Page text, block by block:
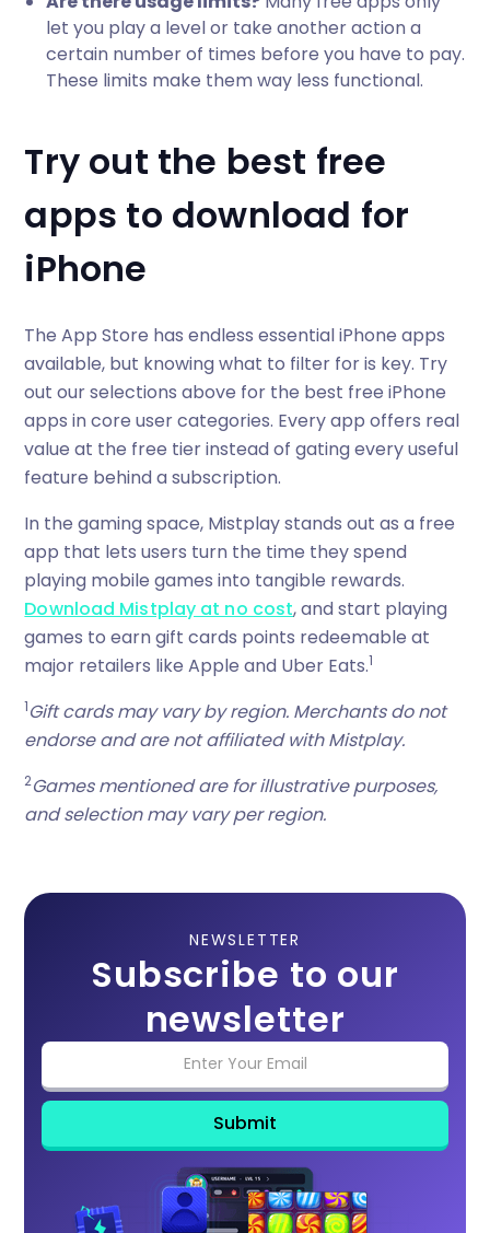
let you play a level or take another action a
certain number of times before you have to pay.
These limits make them way less functional.
Try out the best free
apps to download for
iPhone
The App Store has endless essential iPhone apps
available, but knowing what to filter for is key. Try
out our selections above for the best free iPhone
apps in core user categories. Every app offers real
value at the free tier instead of gating every useful
feature behind a subscription.
In the gaming space, Mistplay stands out as a free
app that lets users turn the time they spend
playing mobile games into tangible rewards.
Download Mistplay at no cost, and start playing
games to earn gift cards points redeemable at
major retailers like Apple and Uber Eats.1
1Gift cards may vary by region. Merchants do not
endorse and are not affiliated with Mistplay.
2Games mentioned are for illustrative purposes,
and selection may vary per region.
NEWSLETTER
Subscribe to our
newsletter